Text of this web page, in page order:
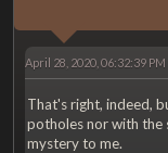
April 28, 2020, 06:32:39 PM
That's right, indeed,
potholes nor with the
mystery to me.